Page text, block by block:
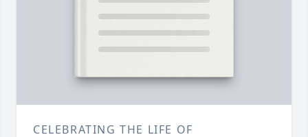
CELEBRATING THE LIFE OF